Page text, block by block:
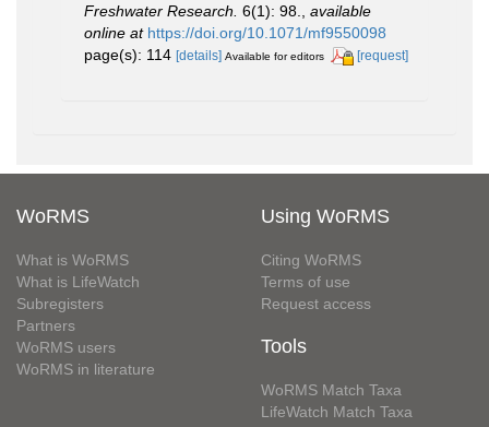
Freshwater Research. 6(1): 98.
available
online at https://doi.org/10.1071/mf9550098
page(s): 114 [details] Available for editors [request]
WoRMS
What is WoRMS
What is LifeWatch
Subregisters
Partners
WoRMS users
WoRMS in literature
Using WoRMS
Citing WoRMS
Terms of use
Request access
Tools
WoRMS Match Taxa
LifeWatch Match Taxa